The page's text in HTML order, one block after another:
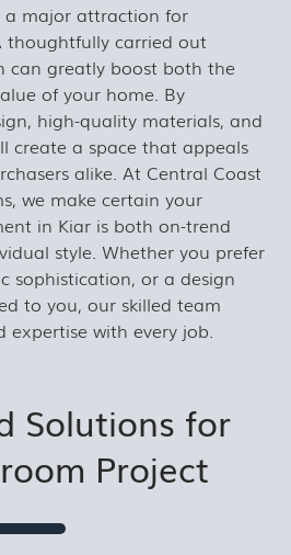
a major attraction for
thoughtfully carried out
can greatly boost both the
of your home. By
high-quality materials, and
create a space that appeals
alike. At Central Coast
we make certain your
in Kiar is both on-trend
style. Whether you prefer
sophistication, or a design
to you, our skilled team
expertise with every job.
Solutions for
Project